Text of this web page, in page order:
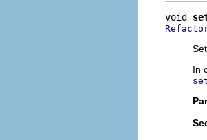
void
In